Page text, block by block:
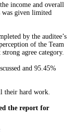
income and overall
was given limited
by theauditee’s
of the Team
agree category.
and 95.45%
their hard work.
the report for